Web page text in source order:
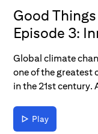
Good
Episode 3:
Energy
Global climate
one of the greatest
in the 21st century.
require a major
that’s far easier
Play